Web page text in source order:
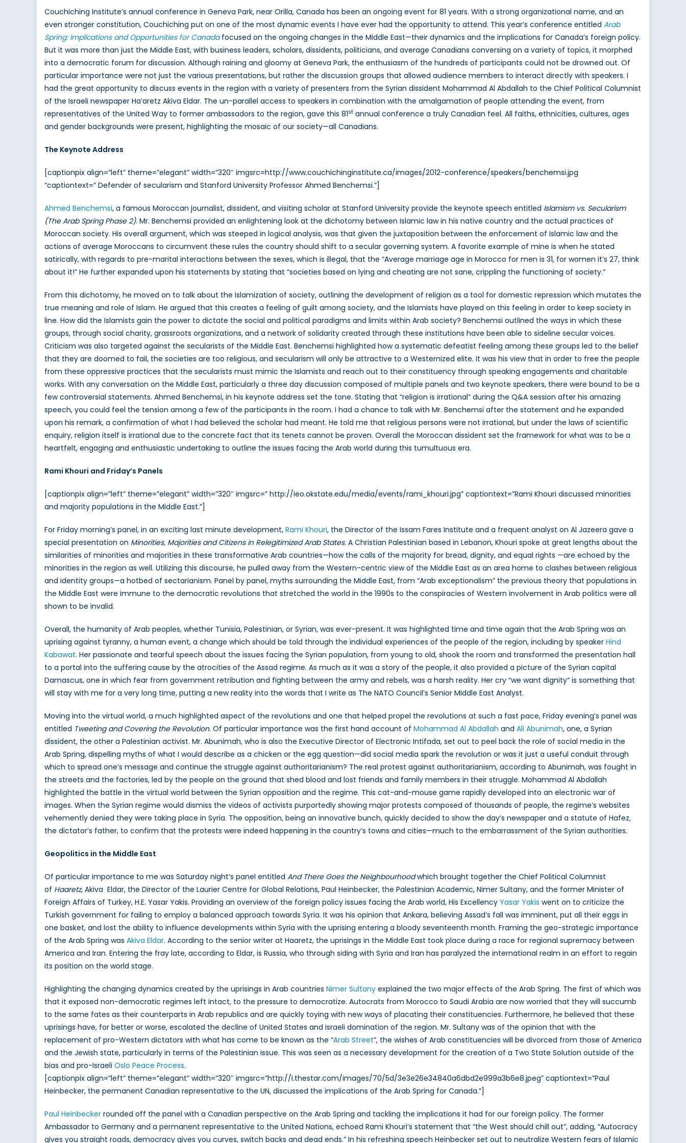
Conference:
Bringing
a
Human
Approach
to
Uprisings
in
the
Middle
Couchiching Institute’s annual conference in Geneva Park, near Orilla, Canada has been an ongoing event for 81 years. With a strong organizational name, and an
even stronger constitution, Couchiching put on one of the most dynamic events I have ever had the opportunity to attend. This year’s conference entitled Arab
Spring: Implications and Opportunities for Canadafocused on the ongoing changes in the Middle East—their dynamics and the implications for Canada’s foreign policy.
But it was more than just the Middle East, with business leaders, scholars, dissidents, politicians, and average Canadians conversing on a variety of topics, it morphed
into a democratic forum for discussion. Although raining and gloomy at Geneva Park, the enthusiasm of the hundreds of participants could not be drowned out. Of
particular importance were not just the various presentations, but rather the discussion groups that allowed audience members to interact directly with speakers. I
had the great opportunity to discuss events in the region with a variety of presenters from the Syrian dissident Mohammad Al Abdallah to the Chief Political Columnist
of the Israeli newspaper Ha’aretz Akiva Eldar. The un-parallel access to speakers in combination with the amalgamation of people attending the event, from
representatives of the United Way to former ambassadors to the region, gave this 81st annual conference a truly Canadian feel. All faiths, ethnicities, cultures, ages
and gender backgrounds were present, highlighting the mosaic of our society—all Canadians.
The Keynote Address
[captionpix align=”left” theme=”elegant” width=”320″ imgsrc=http://www.couchichinginstitute.ca/images/2012-conference/speakers/benchemsi.jpg
“captiontext=” Defender of secularism and Stanford University Professor Ahmed Benchemsi.”]
Ahmed Benchemsi, a famous Moroccan journalist, dissident, and visiting scholar at Stanford University provide the keynote speech entitled Islamism vs. Secularism
(The Arab Spring Phase 2). Mr. Benchemsi provided an enlightening look at the dichotomy between Islamic law in his native country and the actual practices of
Moroccan society. His overall argument, which was steeped in logical analysis, was that given the juxtaposition between the enforcement of Islamic law and the
actions of average Moroccans to circumvent these rules the country should shift to a secular governing system. A favorite example of mine is when he stated
satirically, with regards to pre-marital interactions between the sexes, which is illegal, that the “Average marriage age in Morocco for men is 31, for women it’s 27, think
about it!” He further expanded upon his statements by stating that “societies based on lying and cheating are not sane, crippling the functioning of society.”
From this dichotomy, he moved on to talk about the Islamization of society, outlining the development of religion as a tool for domestic repression which mutates the
true meaning and role of Islam. He argued that this creates a feeling of guilt among society, and the Islamists have played on this feeling in order to keep society in
line. How did the Islamists gain the power to dictate the social and political paradigms and limits within Arab society? Benchemsi outlined the ways in which these
groups, through social charity, grassroots organizations, and a network of solidarity created through these institutions have been able to sideline secular voices.
Criticism was also targeted against the secularists of the Middle East. Benchemsi highlighted how a systematic defeatist feeling among these groups led to the belief
that they are doomed to fail, the societies are too religious, and secularism will only be attractive to a Westernized elite. It was his view that in order to free the people
from these oppressive practices that the secularists must mimic the Islamists and reach out to their constituency through speaking engagements and charitable
works. With any conversation on the Middle East, particularly a three day discussion composed of multiple panels and two keynote speakers, there were bound to be a
few controversial statements. Ahmed Benchemsi, in his keynote address set the tone. Stating that “religion is irrational” during the Q&A session after his amazing
speech, you could feel the tension among a few of the participants in the room. I had a chance to talk with Mr. Benchemsi after the statement and he expanded
upon his remark, a confirmation of what I had believed the scholar had meant. He told me that religious persons were not irrational, but under the laws of scientific
enquiry, religion itself is irrational due to the concrete fact that its tenets cannot be proven. Overall the Moroccan dissident set the framework for what was to be a
heartfelt, engaging and enthusiastic undertaking to outline the issues facing the Arab world during this tumultuous era.
Rami Khouri and Friday’s Panels
[captionpix align=”left” theme=”elegant” width=”320″ imgsrc=” http://ieo.okstate.edu/media/events/rami_khouri.jpg” captiontext=”Rami Khouri discussed minorities
and majority populations in the Middle East.”]
For Friday morning’s panel, in an exciting last minute development, Rami Khouri, the Director of the Issam Fares Institute and a frequent analyst on Al Jazeera gave a
special presentation on Minorities, Majorities and Citizens in Relegitimized Arab States. A Christian Palestinian based in Lebanon, Khouri spoke at great lengths about the
similarities of minorities and majorities in these transformative Arab countries—how the calls of the majority for bread, dignity, and equal rights —are echoed by the
minorities in the region as well. Utilizing this discourse, he pulled away from the Western-centric view of the Middle East as an area home to clashes between religious
and identity groups—a hotbed of sectarianism. Panel by panel, myths surrounding the Middle East, from “Arab exceptionalism” the previous theory that populations in
the Middle East were immune to the democratic revolutions that stretched the world in the 1990s to the conspiracies of Western involvement in Arab politics were all
shown to be invalid.
Overall, the humanity of Arab peoples, whether Tunisia, Palestinian, or Syrian, was ever-present. It was highlighted time and time again that the Arab Spring was an
uprising against tyranny, a human event, a change which should be told through the individual experiences of the people of the region, including by speaker Hind
Kabawat. Her passionate and tearful speech about the issues facing the Syrian population, from young to old, shook the room and transformed the presentation hall
to a portal into the suffering cause by the atrocities of the Assad regime. As much as it was a story of the people, it also provided a picture of the Syrian capital
Damascus, one in which fear from government retribution and fighting between the army and rebels, was a harsh reality. Her cry “we want dignity” is something that
will stay with me for a very long time, putting a new reality into the words that I write as The NATO Council’s Senior Middle East Analyst.
Moving into the virtual world, a much highlighted aspect of the revolutions and one that helped propel the revolutions at such a fast pace, Friday evening’s panel was
entitled Tweeting and Covering the Revolution. Of particular importance was the first hand account of Mohammad Al Abdallah and Ali Abunimah, one, a Syrian
dissident, the other a Palestinian activist. Mr. Abunimah, who is also the Executive Director of Electronic Intifada, set out to peel back the role of social media in the
Arab Spring, dispelling myths of what I would describe as a chicken or the egg question—did social media spark the revolution or was it just a useful conduit through
which to spread one’s message and continue the struggle against authoritarianism? The real protest against authoritarianism, according to Abunimah, was fought in
the streets and the factories, led by the people on the ground that shed blood and lost friends and family members in their struggle. Mohammad Al Abdallah
highlighted the battle in the virtual world between the Syrian opposition and the regime. This cat-and-mouse game rapidly developed into an electronic war of
images. When the Syrian regime would dismiss the videos of activists purportedly showing major protests composed of thousands of people, the regime’s websites
vehemently denied they were taking place in Syria. The opposition, being an innovative bunch, quickly decided to show the day’s newspaper and a statute of Hafez,
the dictator’s father, to confirm that the protests were indeed happening in the country’s towns and cities—much to the embarrassment of the Syrian authorities.
Geopolitics in the Middle East
Of particular importance to me was Saturday night’s panel entitled And There Goes the Neighbourhoodwhich brought together the Chief Political Columnist
of Haaretz, Akiva Eldar, the Director of the Laurier Centre for Global Relations, Paul Heinbecker, the Palestinian Academic, Nimer Sultany, and the former Minister of
Foreign Affairs of Turkey, H.E. Yasar Yakis. Providing an overview of the foreign policy issues facing the Arab world, His Excellency Yasar Yakis went on to criticize the
Turkish government for failing to employ a balanced approach towards Syria. It was his opinion that Ankara, believing Assad’s fall was imminent, put all their eggs in
one basket, and lost the ability to influence developments within Syria with the uprising entering a bloody seventeenth month. Framing the geo-strategic importance
of the Arab Spring was Akiva Eldar. According to the senior writer at Haaretz, the uprisings in the Middle East took place during a race for regional supremacy between
America and Iran. Entering the fray late, according to Eldar, is Russia, who through siding with Syria and Iran has paralyzed the international realm in an effort to regain
its position on the world stage.
Highlighting the changing dynamics created by the uprisings in Arab countries Nimer Sultany explained the two major effects of the Arab Spring. The first of which was
that it exposed non-democratic regimes left intact, to the pressure to democratize. Autocrats from Morocco to Saudi Arabia are now worried that they will succumb
to the same fates as their counterparts in Arab republics and are quickly toying with new ways of placating their constituencies. Furthermore, he believed that these
uprisings have, for better or worse, escalated the decline of United States and Israeli domination of the region. Mr. Sultany was of the opinion that with the
replacement of pro-Western dictators with what has come to be known as the “Arab Street”, the wishes of Arab constituencies will be divorced from those of America
and the Jewish state, particularly in terms of the Palestinian issue. This was seen as a necessary development for the creation of a Two State Solution outside of the
bias and pro-Israeli Oslo Peace Process.
[captionpix align=”left” theme=”elegant” width=”320″ imgsrc=”http://i.thestar.com/images/70/5d/3e3e26e34840a6dbd2e999a3b6e8.jpeg” captiontext=”Paul
Heinbecker, the permanent Canadian representative to the UN, discussed the implications of the Arab Spring for Canada.”]
Paul Heinbecker rounded off the panel with a Canadian perspective on the Arab Spring and tackling the implications it had for our foreign policy. The former
Ambassador to Germany and a permanent representative to the United Nations, echoed Rami Khouri’s statement that “the West should chill out”, adding, “Autocracy
gives you straight roads, democracy gives you curves, switch backs and dead ends.” In his refreshing speech Heinbecker set out to neutralize Western fears of Islamic